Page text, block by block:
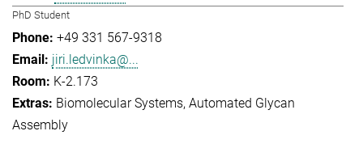
PhD Student
+49 331 567-9318
jiri.ledvinka@...
K-2.173
Biomolecular Systems Automated Glycan
Assembly